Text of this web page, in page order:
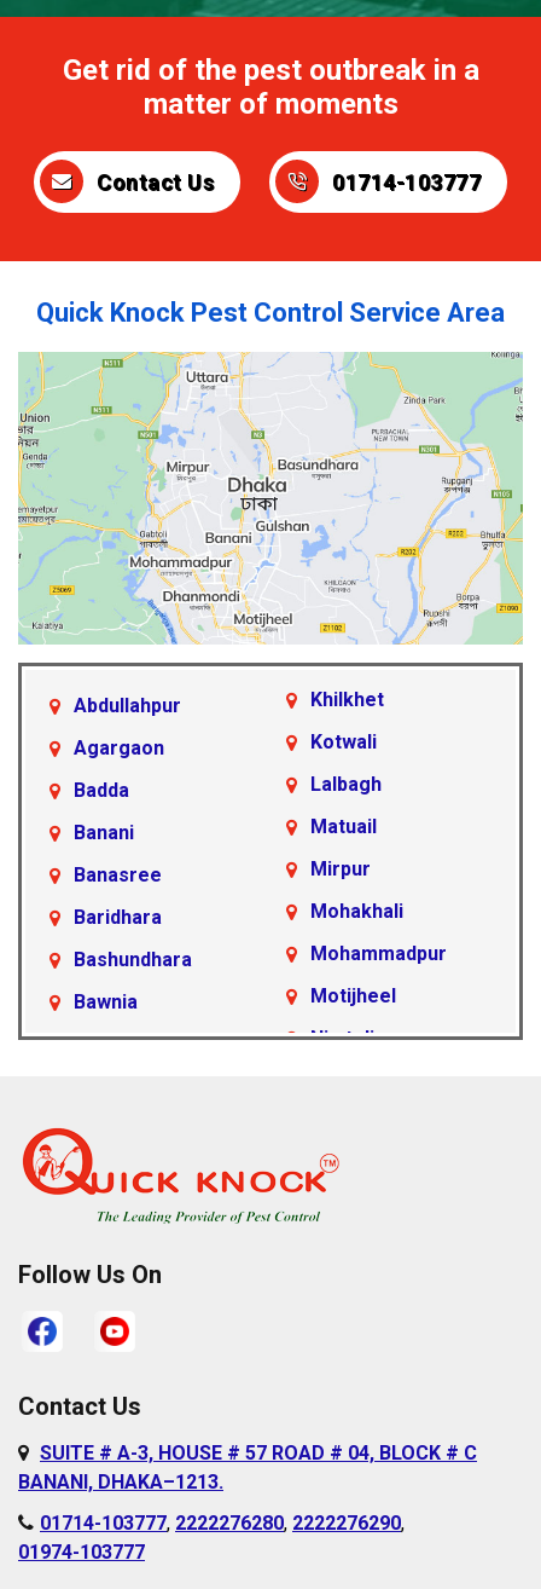
Get rid of the pest outbreak in a
matter of moments
Contact Us 01714-103777
Quick Knock Pest Control Service Area
Abdullahpur
Agargaon
Badda
Banani
Banasree
Baridhara
Bashundhara
Bawnia
Beraid
Dakshinkhan
Dania
Demra
Gabtoli
Hazaribagh
Islampur
Jurain
Khilkhet
Kotwali
Lalbagh
Matuail
Mirpur
Mohakhali
Mohammadpur
Motijheel
Nimtoli
Ramna
Rampura
Nagar
Sutrapur
Follow Us On
Contact Us
SUITE # A-3, HOUSE # 57 ROAD # 04, BLOCK # C
BANANI, DHAKA–1213.
01714-103777, 2222276280, 2222276290,
01974-103777